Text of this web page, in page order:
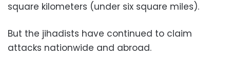
square kilometers (under six square miles).
But the jihadists have continued to claim
attacks nationwide and abroad.